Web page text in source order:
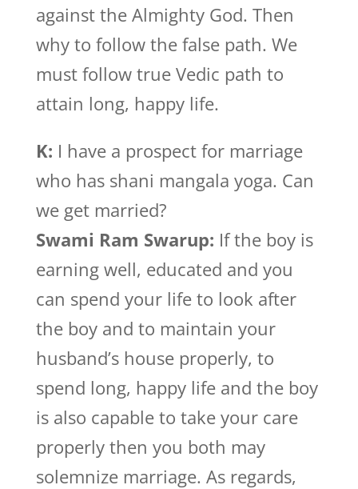
against the Almighty God. Then
why to follow the false path. We
must follow true Vedic path to
attain long, happy life.
K: I have a prospect for marriage
who has shani mangala yoga. Can
we get married?
Swami Ram Swarup: If the boy is
earning well, educated and you
can spend your life to look after
the boy and to maintain your
husband’s house properly, to
spend long, happy life and the boy
is also capable to take your care
properly then you both may
solemnize marriage. As regards,